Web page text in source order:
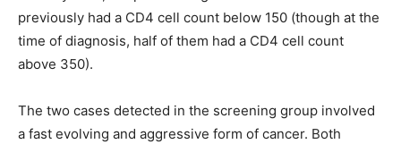
previously had a CD4 cell count below 150 (though at the
time of diagnosis, half of them had a CD4 cell count
above 350).
The two cases detected in the screening group involved
a fast evolving and aggressive form of cancer. Both